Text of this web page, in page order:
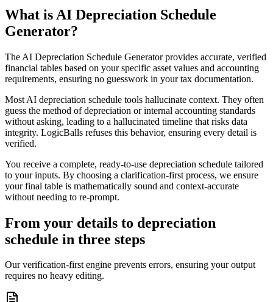
What is AI Depreciation Schedule
Generator?
The AI Depreciation Schedule Generator provides accurate, verified
financial tables based on your specific asset values and accounting
requirements, ensuring no guesswork in your tax documentation.
Most AI depreciation schedule tools hallucinate context. They often
guess the method of depreciation or internal accounting standards
without asking, leading to a hallucinated timeline that risks data
integrity. LogicBalls refuses this behavior, ensuring every detail is
verified.
You receive a complete, ready-to-use depreciation schedule tailored
to your inputs. By choosing a clarification-first process, we ensure
your final table is mathematically sound and context-accurate
without needing to re-prompt.
From your details to depreciation
schedule in three steps
Our verification-first engine prevents errors, ensuring your output
requires no heavy editing.